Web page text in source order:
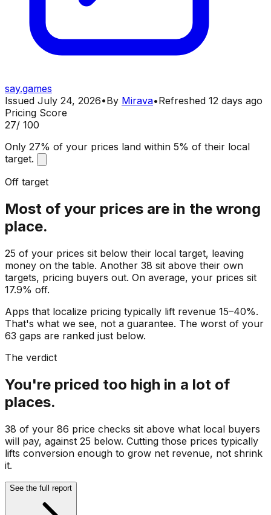
say.games
Issued July 24, 2026•By Mirava•Refreshed 12 days ago
Pricing Score
27/ 100
Only 27% of your prices land within 5% of their local
target.
Off target
Most of your prices are in the wrong
place.
25 of your prices sit below their local target, leaving
money on the table. Another 38 sit above their own
targets, pricing buyers out. On average, your prices sit
17.9% off.
Apps that localize pricing typically lift revenue 15–40%.
That's what we see, not a guarantee. The worst of your
63 gaps are ranked just below.
The verdict
You're priced too high in a lot of
places.
38 of your 86 price checks sit above what local buyers
will pay, against 25 below. Cutting those prices typically
lifts conversion enough to grow net revenue, not shrink
it.
See the full report